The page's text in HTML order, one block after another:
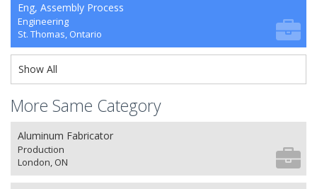
Eng, Assembly Process
Engineering
St. Thomas, Ontario
Show All
More Same Category
Aluminum Fabricator
Production
London, ON